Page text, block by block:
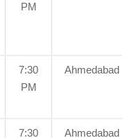
PM
7:30
PM
Ahmedabad
7:30
Ahmedabad